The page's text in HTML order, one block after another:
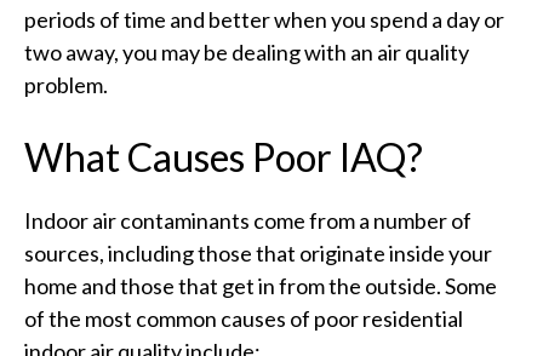
periods of time and better when you spend a day or
two away, you may be dealing with an air quality
problem.
What Causes Poor IAQ?
Indoor air contaminants come from a number of
sources, including those that originate inside your
home and those that get in from the outside. Some
of the most common causes of poor residential
indoor air quality include: